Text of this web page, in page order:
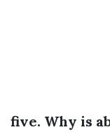
five. Why is